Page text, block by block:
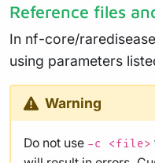
Reference files
In nf-core/
using parameters
Warning
Do not use -c <file>